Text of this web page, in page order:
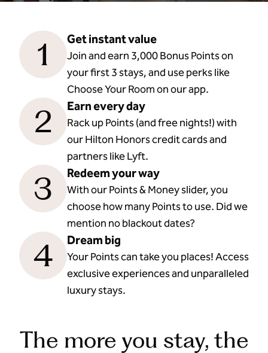
1 Get instant value
Join and earn 3,000 Bonus Points on
your first 3 stays, and use perks like
Choose Your Room on our app.
2 Earn every day
Rack up Points (and free nights!) with
our Hilton Honors credit cards and
partners like Lyft.
3 Redeem your way
With our Points & Money slider, you
choose how many Points to use. Did we
mention no blackout dates?
4 Dream big
Your Points can take you places! Access
exclusive experiences and unparalleled
luxury stays.
The more you stay, the